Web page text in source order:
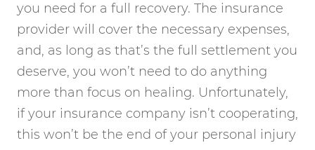
you need for a full recovery. The insurance
provider will cover the necessary expenses,
and, as long as that’s the full settlement you
deserve, you won’t need to do anything
more than focus on healing. Unfortunately,
if your insurance company isn’t cooperating,
this won’t be the end of your personal injury